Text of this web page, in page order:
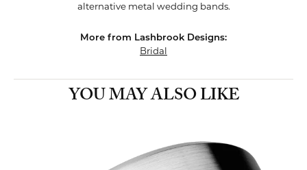
alternative metal wedding bands.
More from Lashbrook Designs:
Bridal
YOU MAY ALSO LIKE